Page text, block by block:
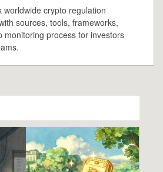
worldwide crypto regulation
sources, tools, frameworks,
monitoring process for investors